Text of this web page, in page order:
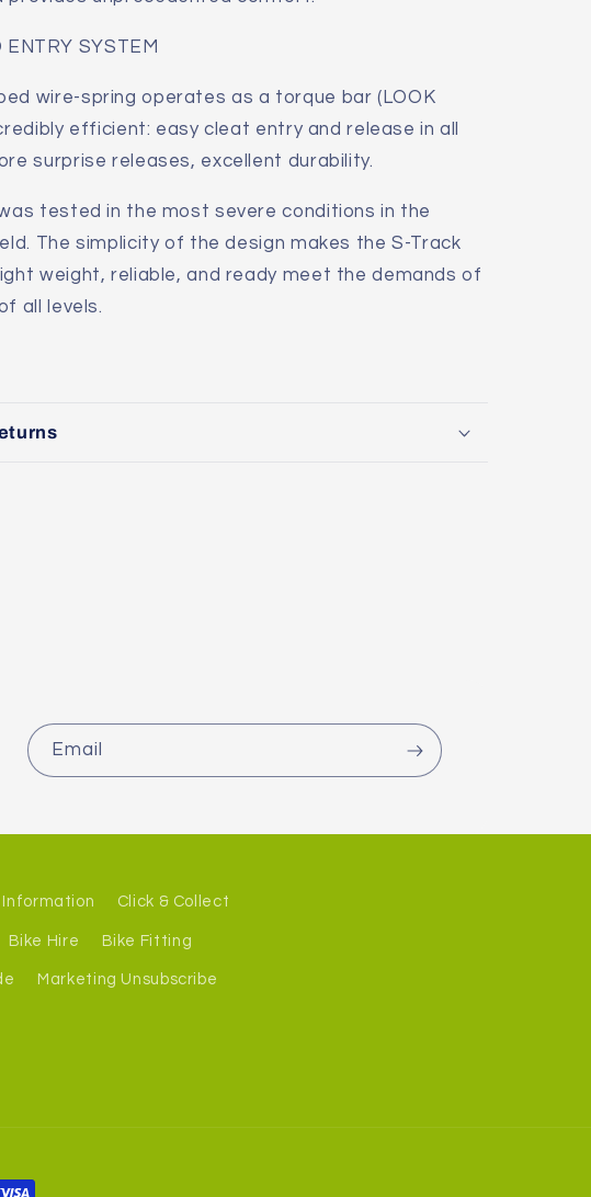
ENTRY SYSTEM
wire-spring operates as a torque bar (LOOK
efficient: easy cleat entry and release in all
surprise releases, excellent durability.
tested in the most severe conditions in the
The simplicity of the design makes the S-Track
weight, reliable, and ready meet the demands of
all levels.
Email
Information Click & Collect
Bike Hire Bike Fitting
Marketing Unsubscribe